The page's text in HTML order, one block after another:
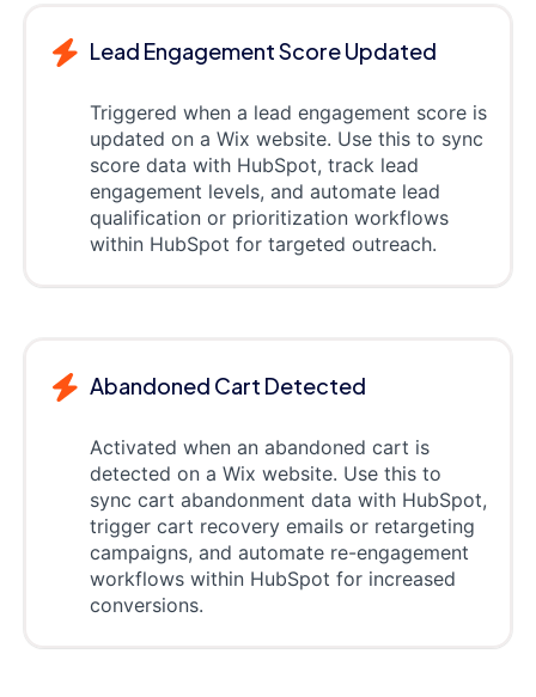
Lead Engagement Score Updated
Triggered when a lead engagement score is
updated on a Wix website. Use this to sync
score data with HubSpot, track lead
engagement levels, and automate lead
qualification or prioritization workflows
within HubSpot for targeted outreach.
Abandoned Cart Detected
Activated when an abandoned cart is
detected on a Wix website. Use this to
sync cart abandonment data with HubSpot,
trigger cart recovery emails or retargeting
campaigns, and automate re-engagement
workflows within HubSpot for increased
conversions.